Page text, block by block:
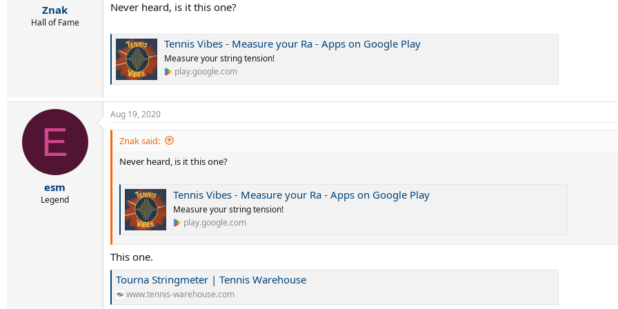
Znak
Hall of Fame
Never heard, is it this one?
Tennis Vibes - Measure your Ra - Apps on Google Play
Measure your string tension!
play.google.com
E
esm
Legend
Aug 19, 2020
Znak said:
Never heard, is it this one?
Tennis Vibes - Measure your Ra - Apps on Google Play
Measure your string tension!
play.google.com
This one.
Tourna Stringmeter | Tennis Warehouse
www.tennis-warehouse.com